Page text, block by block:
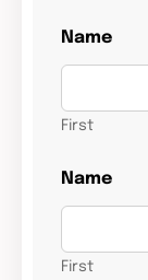
Name
First
e
c
i
l
Name
First